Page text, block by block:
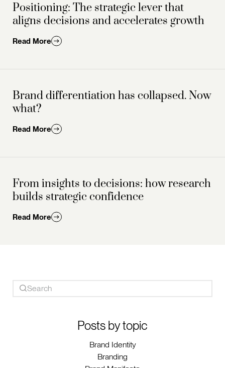
Positioning: The strategic lever that
aligns decisions and accelerates growth
Read More
Brand differentiation has collapsed. Now
what?
Read More
From insights to decisions: how research
builds strategic confidence
Read More
Posts by topic
Brand Identity
Branding